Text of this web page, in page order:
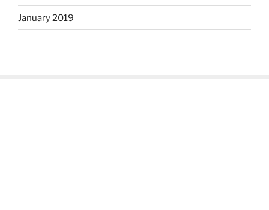
January 2019